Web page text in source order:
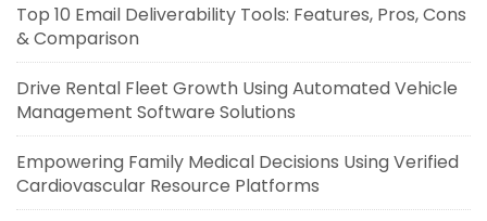
Top 10 Email Deliverability Tools: Features, Pros, Cons
& Comparison
Drive Rental Fleet Growth Using Automated Vehicle
Management Software Solutions
Empowering Family Medical Decisions Using Verified
Cardiovascular Resource Platforms